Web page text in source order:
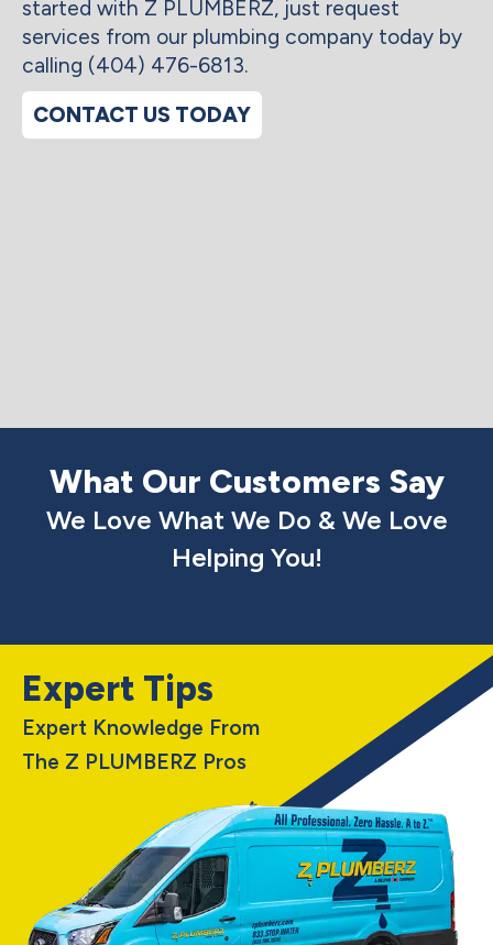
started with Z PLUMBERZ, just request
services from our plumbing company today by
calling (404) 476-6813.
CONTACT US TODAY
What Our Customers Say
We Love What We Do & We Love
Helping You!
Expert Tips
Expert Knowledge From
The Z PLUMBERZ Pros